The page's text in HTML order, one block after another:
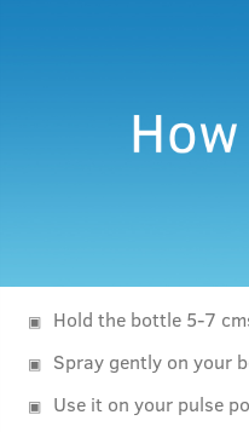
Hold the bottle 5-7
Spray gently on your
Use it on your pulse